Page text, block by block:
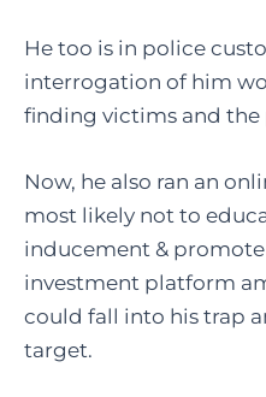
He too is in police
interrogation of him
finding victims and
Now, he also ran an
most likely not to
inducement &
investment platform
could fall into his trap
target.